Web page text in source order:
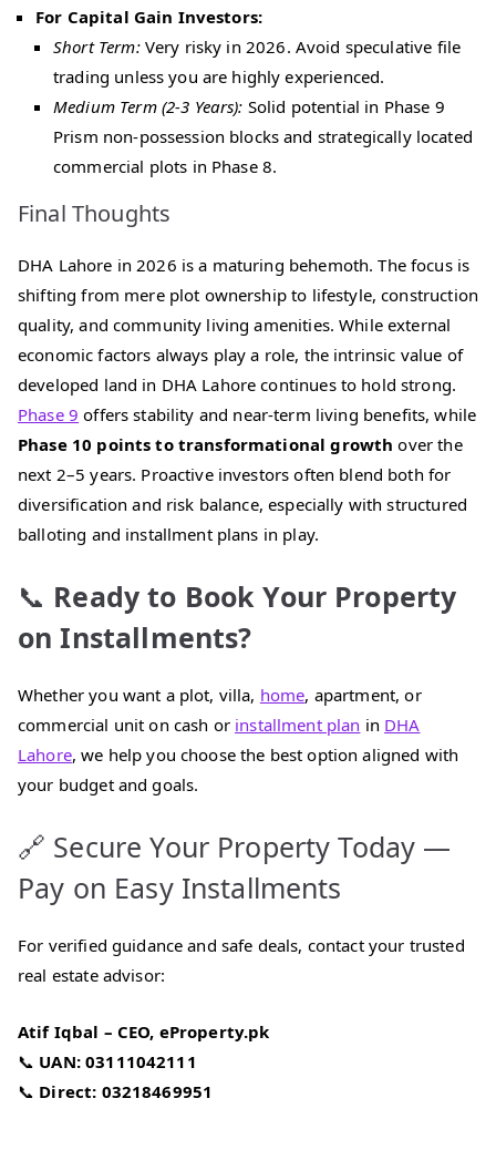
For Capital Gain Investors:
Short Term:Very risky in 2026. Avoid speculative file
trading unless you are highly experienced.
Medium Term (2-3 Years): Solid potential in Phase 9
Prism non-possession blocks and strategically located
commercial plots in Phase 8.
Final Thoughts
DHA Lahore in 2026 is a maturing behemoth. The focus is
shifting from mere plot ownership to lifestyle, construction
quality, and community living amenities. While external
economic factors always play a role, the intrinsic value of
developed land in DHA Lahore continues to hold strong.
Phase 9 offers stability and near-term living benefits, while
Phase 10 points to transformational growth over the
next 2–5 years. Proactive investors often blend both for
diversification and risk balance, especially with structured
balloting and installment plans in play.
📞 Ready to Book Your Property
on Installments?
Whether you want a plot, villa, home, apartment, or
commercial unit on cash or installment plan in DHA
Lahore, we help you choose the best option aligned with
your budget and goals.
🔗 Secure Your Property Today —
Pay on Easy Installments
For verified guidance and safe deals, contact your trusted
real estate advisor:
Atif Iqbal – CEO, eProperty.pk
📞 UAN: 03111042111
📞 Direct: 03218469951